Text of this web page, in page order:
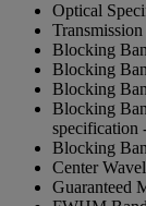
Optical
Blocking
Blocking
Blocking
Blocking
specification
Blocking
Center
Guaranteed